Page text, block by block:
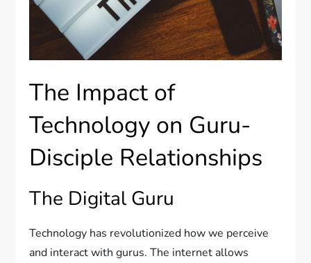
The Impact of
Technology on Guru-
Disciple Relationships
The Digital Guru
Technology has revolutionized how we perceive
and interact with gurus. The internet allows